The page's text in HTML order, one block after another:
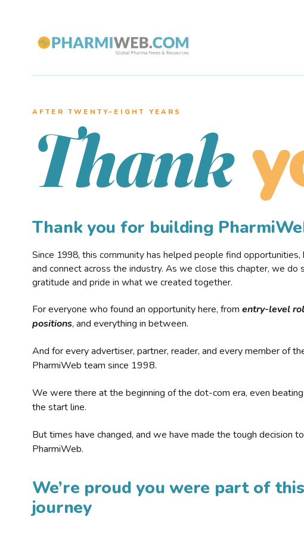
AFTER TWENTY–EIGHT YEARS
Thank
Thank you for building
Since 1998, this community has helped people find opportunities,
and connect across the industry. As we close this chapter, we do
gratitude and pride in what we created together.
For everyone who found an opportunity here, from entry-level
positions, and everything in between.
And for every advertiser, partner, reader, and every member of
PharmiWeb team since 1998.
We were there at the beginning of the dot-com era, even
the start line.
But times have changed, and we have made the tough decision
PharmiWeb.
We’re proud you were part of this
journey